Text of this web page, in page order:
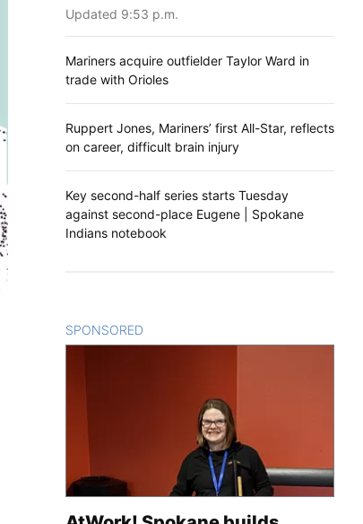
Updated 9:53 p.m.
Mariners acquire outfielder Taylor Ward in
trade with Orioles
Ruppert Jones, Mariners’ first All-Star, reflects
on career, difficult brain injury
Key second-half series starts Tuesday
against second-place Eugene | Spokane
Indians notebook
SPONSORED